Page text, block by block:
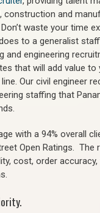
construction and
waste your time
to a generalist
and engineering
that will add value
Our civil engineer
staffing that
with a 94% overall
Open Ratings.
cost, order